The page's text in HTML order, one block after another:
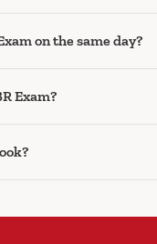
on the same day?
Exam?